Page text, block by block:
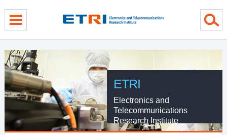
ETRI
Electronics and
Telecommunications
Research Institute